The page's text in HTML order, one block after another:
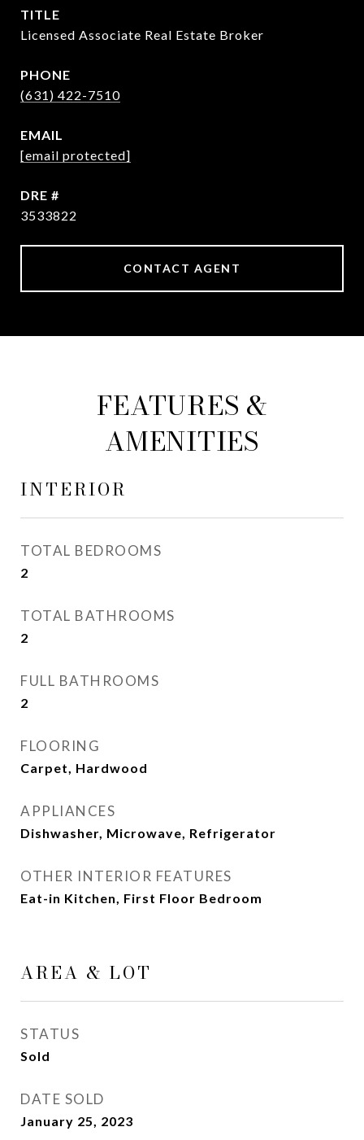
TITLE
Licensed Associate Real Estate Broker
PHONE
(631) 422-7510
EMAIL
[email protected]
DRE #
3533822
CONTACT AGENT
FEATURES &
AMENITIES
INTERIOR
TOTAL BEDROOMS
2
TOTAL BATHROOMS
2
FULL BATHROOMS
2
FLOORING
Carpet, Hardwood
APPLIANCES
Dishwasher, Microwave, Refrigerator
OTHER INTERIOR FEATURES
Eat-in Kitchen, First Floor Bedroom
AREA & LOT
STATUS
Sold
DATE SOLD
January 25, 2023